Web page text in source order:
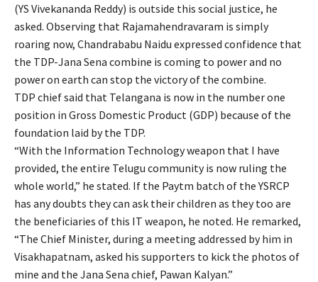
(YS Vivekananda Reddy) is outside this social justice, he
asked. Observing that Rajamahendravaram is simply
roaring now, Chandrababu Naidu expressed confidence that
the TDP-Jana Sena combine is coming to power and no
power on earth can stop the victory of the combine.
TDP chief said that Telangana is now in the number one
position in Gross Domestic Product (GDP) because of the
foundation laid by the TDP.
“With the Information Technology weapon that I have
provided, the entire Telugu community is now ruling the
whole world,” he stated. If the Paytm batch of the YSRCP
has any doubts they can ask their children as they too are
the beneficiaries of this IT weapon, he noted. He remarked,
“The Chief Minister, during a meeting addressed by him in
Visakhapatnam, asked his supporters to kick the photos of
mine and the Jana Sena chief, Pawan Kalyan.”